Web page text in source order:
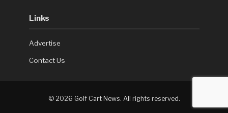
Links
Advertise
Contact Us
© 2026 Golf Cart News. All rights reserved.